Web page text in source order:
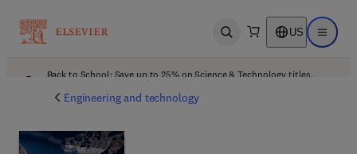
Open search US Open
Back to School: Save up to 25% on Science & Technology titles.
Engineering and technology